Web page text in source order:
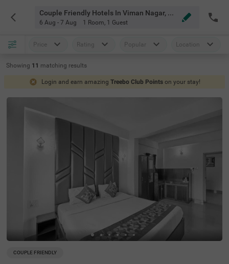
Couple Friendly Hotels In Viman Nagar, Pune
6 Aug - 7 Aug 1 Room, 1 Guest
Price Rating Popular Location
Showing 11 matching results
Login and earn amazing Treebo Club Points on your stay!
COUPLE FRIENDLY